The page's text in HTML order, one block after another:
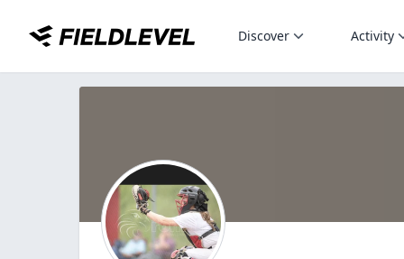
Discover Activity